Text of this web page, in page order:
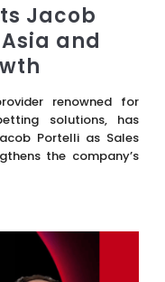
Jacob
and
renowned for
solutions, has
Portelli as Sales
the company’s